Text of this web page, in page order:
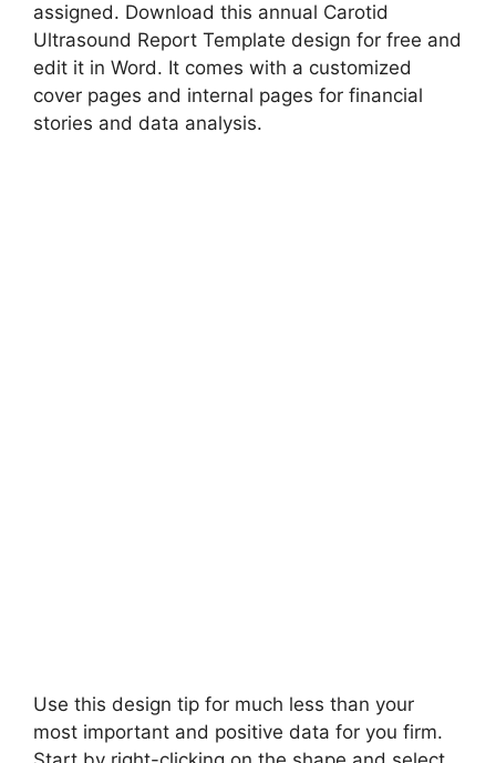
assigned. Download this annual Carotid
Ultrasound Report Template design for free and
edit it in Word. It comes with a customized
cover pages and internal pages for financial
stories and data analysis.
Use this design tip for much less than your
most important and positive data for you firm.